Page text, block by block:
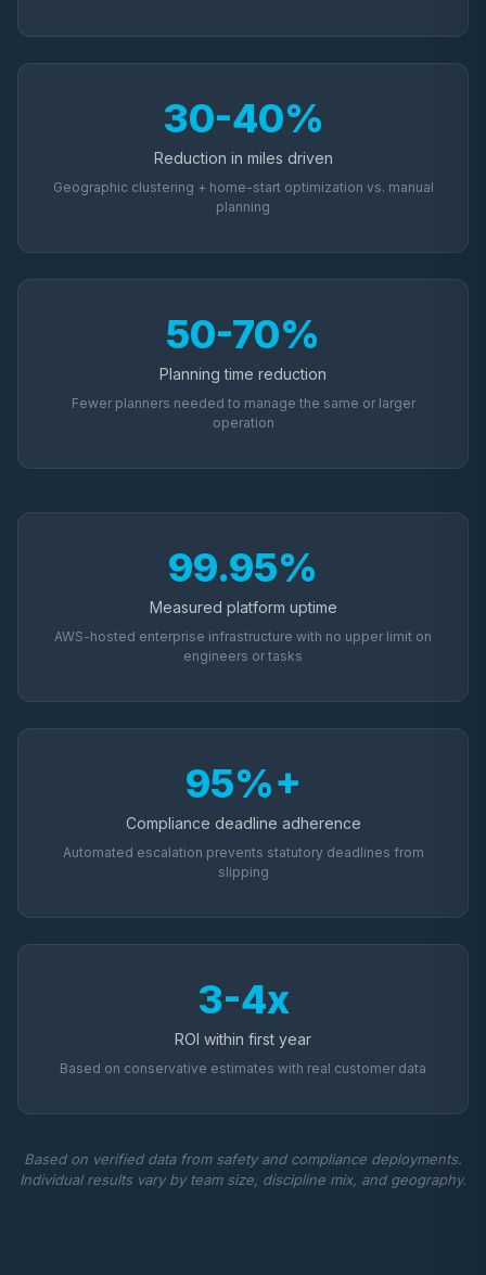
30-40%
Reduction in miles driven
Geographic clustering + home-start optimization vs. manual
planning
50-70%
Planning time reduction
Fewer planners needed to manage the same or larger
operation
99.95%
Measured platform uptime
AWS-hosted enterprise infrastructure with no upper limit on
engineers or tasks
95%+
Compliance deadline adherence
Automated escalation prevents statutory deadlines from
slipping
3-4x
ROI within first year
Based on conservative estimates with real customer data
Based on verified data from safety and compliance deployments.
Individual results vary by team size, discipline mix, and geography.